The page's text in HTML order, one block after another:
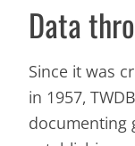
Data
Since it was
in 1957,
documenting